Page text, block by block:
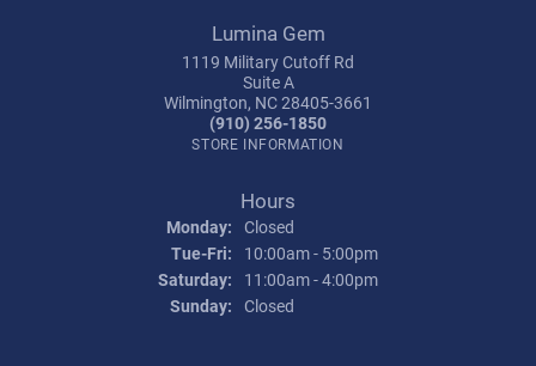
Lumina Gem
1119 Military Cutoff Rd
Suite A
Wilmington, NC 28405-3661
(910) 256-1850
STORE INFORMATION
Hours
Monday: Closed
Tue-Fri: Tuesday - Friday:
10:00am - 5:00pm
Saturday:
11:00am - 4:00pm
Sunday: Closed